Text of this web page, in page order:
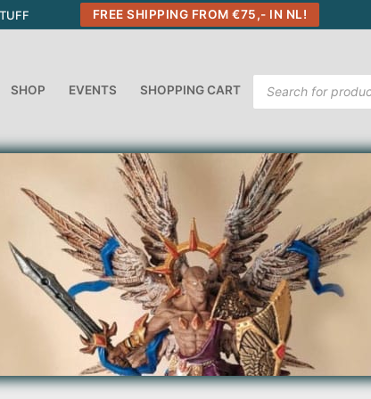
FREE SHIPPING FROM €75,- IN NL!
SHOP EVENTS SHOPPING CART
Products
search